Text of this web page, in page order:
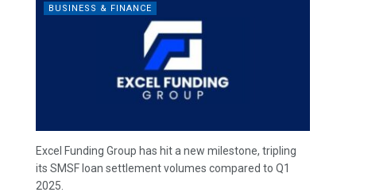
BUSINESS & FINANCE
Excel Funding Group has hit a new milestone, tripling
its SMSF loan settlement volumes compared to Q1
2025.